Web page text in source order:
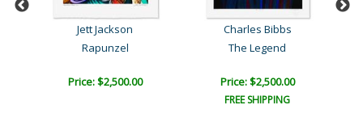
Jett Jackson
Rapunzel
Price: $2,500.00
Charles Bibbs
The Legend
Price: $2,500.00
FREE SHIPPING